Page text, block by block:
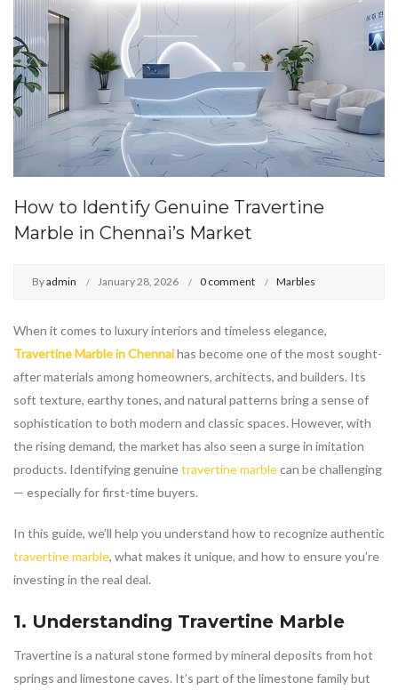
How to Identify Genuine Travertine
Marble in Chennai’s Market
Byadmin January 28, 2026 0 comment Marbles
When it comes to luxury interiors and timeless elegance,
Travertine Marble in Chennaihas become one of the most sought-
after materials among homeowners, architects, and builders. Its
soft texture, earthy tones, and natural patterns bring a sense of
sophistication to both modern and classic spaces. However, with
the rising demand, the market has also seen a surge in imitation
products. Identifying genuinetravertine marblecan be challenging
— especially for first-time buyers.
In this guide, we’ll help you understand how to recognize authentic
travertine marble, what makes it unique, and how to ensure you’re
investing in the real deal.
1. Understanding Travertine Marble
Travertine is a natural stone formed by mineral deposits from hot
springs and limestone caves. It’s part of the limestone family but